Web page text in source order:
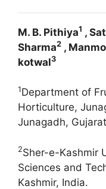
M. B. Pithiya1 ,
Sharma2 ,
kotwal3
1Department of
Horticulture,
Junagadh,
2Sher-e-Kashmir
Sciences and
Kashmir, India.